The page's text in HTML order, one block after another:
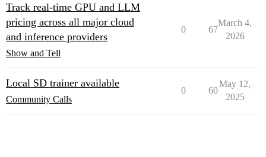
Track real-time GPU and LLM
pricing across all major cloud
and inference providers
Show and Tell
0 67
March 4,
2026
Local SD trainer available
Community Calls
0 60
May 12,
2025